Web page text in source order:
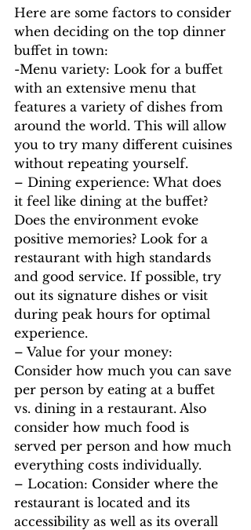
Here are some factors to consider
when deciding on the top dinner
buffet in town:
-Menu variety: Look for a buffet
with an extensive menu that
features a variety of dishes from
around the world. This will allow
you to try many different cuisines
without repeating yourself.
– Dining experience: What does
it feel like dining at the buffet?
Does the environment evoke
positive memories? Look for a
restaurant with high standards
and good service. If possible, try
out its signature dishes or visit
during peak hours for optimal
experience.
– Value for your money:
Consider how much you can save
per person by eating at a buffet
vs. dining in a restaurant. Also
consider how much food is
served per person and how much
everything costs individually.
– Location: Consider where the
restaurant is located and its
accessibility as well as its overall